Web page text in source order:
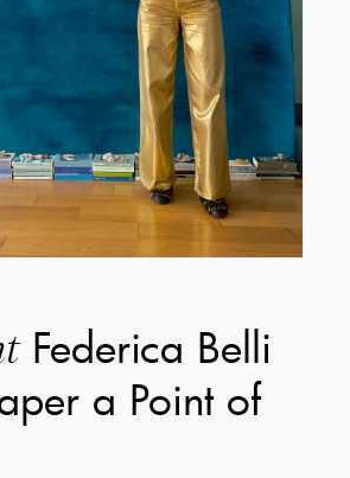
Federica Belli
a Point of